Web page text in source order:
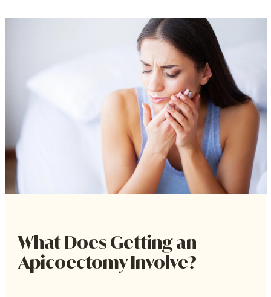
What Does Getting an
Apicoectomy Involve?